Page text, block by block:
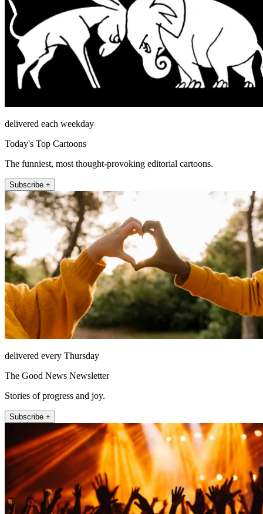
delivered each weekday
Today's Top Cartoons
The funniest, most thought-provoking editorial cartoons.
Subscribe +
delivered every Thursday
The Good News Newsletter
Stories of progress and joy.
Subscribe +